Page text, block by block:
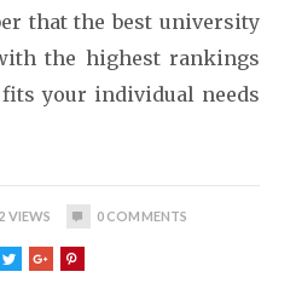
that the best university
the highest rankings
your individual needs
VIEWS 0COMMENTS